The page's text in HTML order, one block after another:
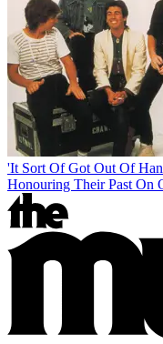
'It Sort Of Got Out Of
Honouring Their Past On